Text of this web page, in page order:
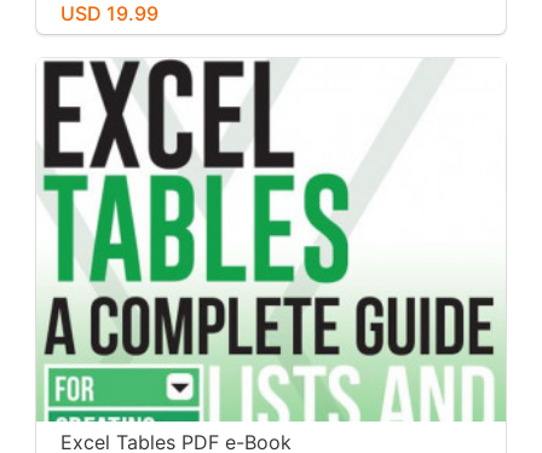
USD 19.99
Excel Tables PDF e-Book